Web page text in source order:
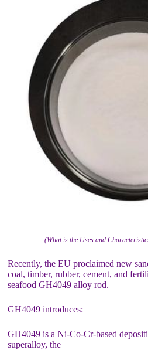
(What is the Uses and
Recently, the EU proclaimed new
coal, timber, rubber, cement, and
seafood GH4049 alloy rod.
GH4049 introduces:
GH4049 is a Ni-Co-Cr-based
superalloy, the